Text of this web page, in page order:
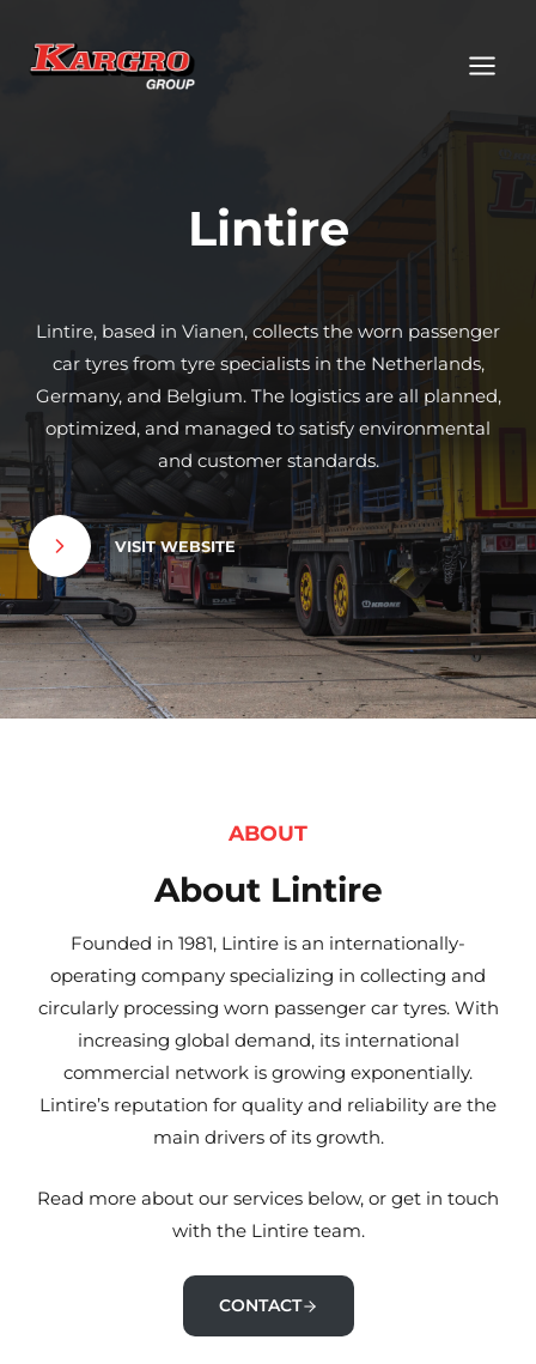
content
Lintire
Lintire, based in Vianen, collects the worn passenger
car tyres from tyre specialists in the Netherlands,
Germany, and Belgium. The logistics are all planned,
optimized, and managed to satisfy environmental
and customer standards.
VISIT WEBSITE
ABOUT
About Lintire
Founded in 1981, Lintire is an internationally-
operating company specializing in collecting and
circularly processing worn passenger car tyres. With
increasing global demand, its international
commercial network is growing exponentially.
Lintire’s reputation for quality and reliability are the
main drivers of its growth.
Read more about our services below, or get in touch
with the Lintire team.
CONTACT